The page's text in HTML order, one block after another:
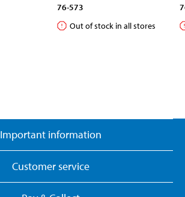
76-573
Out of stock in all stores
Important information
Customer service